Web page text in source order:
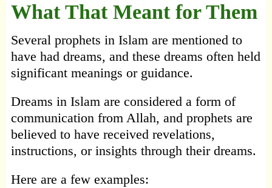
What That Meant for Them
Several prophets in Islam are mentioned to
have had dreams, and these dreams often held
significant meanings or guidance.
Dreams in Islam are considered a form of
communication from Allah, and prophets are
believed to have received revelations,
instructions, or insights through their dreams.
Here are a few examples: